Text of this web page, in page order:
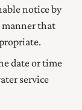
notice by
that
date or time
service